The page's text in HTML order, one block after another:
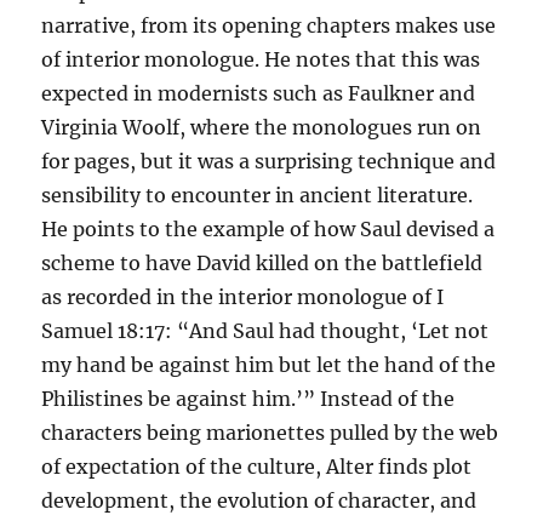
narrative, from its opening chapters makes use
of interior monologue. He notes that this was
expected in modernists such as Faulkner and
Virginia Woolf, where the monologues run on
for pages, but it was a surprising technique and
sensibility to encounter in ancient literature.
He points to the example of how Saul devised a
scheme to have David killed on the battlefield
as recorded in the interior monologue of I
Samuel 18:17: “And Saul had thought, ‘Let not
my hand be against him but let the hand of the
Philistines be against him.’” Instead of the
characters being marionettes pulled by the web
of expectation of the culture, Alter finds plot
development, the evolution of character, and